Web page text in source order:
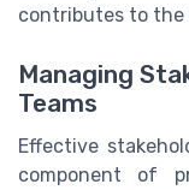
contributes to the
Managing
Teams
Effective
component of